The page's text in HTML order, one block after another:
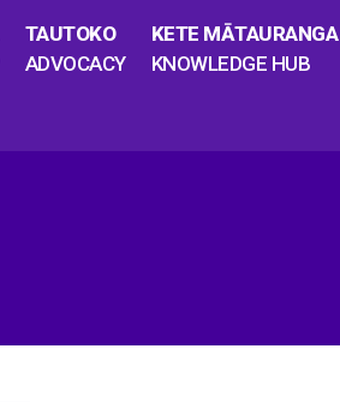
TAUTOKO
ADVOCACY
KETE MĀTAURANGA
KNOWLEDGE HUB